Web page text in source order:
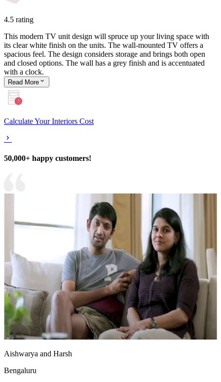
4.5 rating
This modern TV unit design will spruce up your living space with
its clear white finish on the units. The wall-mounted TV offers a
spacious feel. The design considers storage and brings both open
and closed options. The wall has a grey finish and is accentuated
with a clock.
Read More
Calculate Your Interiors Cost
50,000+ happy customers!
Aishwarya and Harsh
Bengaluru